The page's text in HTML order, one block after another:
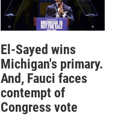
El-Sayed wins
Michigan's primary.
And, Fauci faces
contempt of
Congress vote